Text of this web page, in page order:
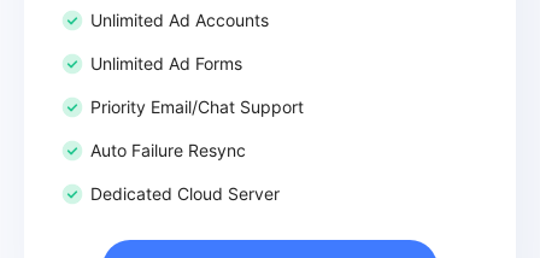
Unlimited Ad Accounts
Unlimited Ad Forms
Priority Email/Chat Support
Auto Failure Resync
Dedicated Cloud Server